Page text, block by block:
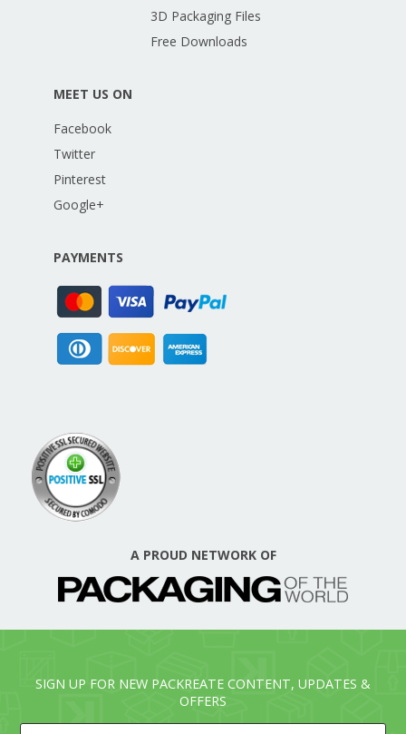
3D Packaging Files
Free Downloads
MEET US ON
Facebook
Twitter
Pinterest
Google+
PAYMENTS
A PROUD NETWORK OF
SIGN UP FOR NEW PACKREATE CONTENT, UPDATES &
OFFERS